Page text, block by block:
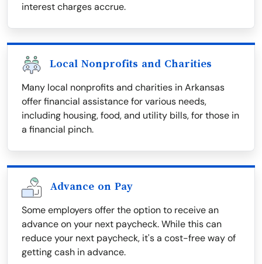
interest charges accrue.
Local Nonprofits and Charities
Many local nonprofits and charities in Arkansas
offer financial assistance for various needs,
including housing, food, and utility bills, for those in
a financial pinch.
Advance on Pay
Some employers offer the option to receive an
advance on your next paycheck. While this can
reduce your next paycheck, it's a cost-free way of
getting cash in advance.